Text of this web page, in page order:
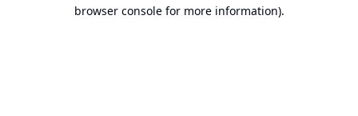
browser console for more information).